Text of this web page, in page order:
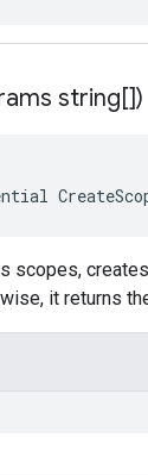
string[])
scopes,
it returns